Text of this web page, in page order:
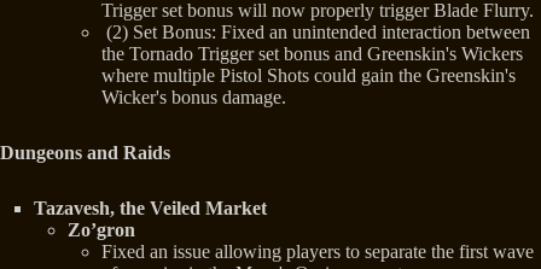
Trigger set bonus will now properly trigger Blade Flurry.
(2) Set Bonus: Fixed an unintended interaction between
the Tornado Trigger set bonus and Greenskin's Wickers
where multiple Pistol Shots could gain the Greenskin's
Wicker's bonus damage.
Dungeons and Raids
Tazavesh, the Veiled Market
Zo’gron
Fixed an issue allowing players to separate the first wave